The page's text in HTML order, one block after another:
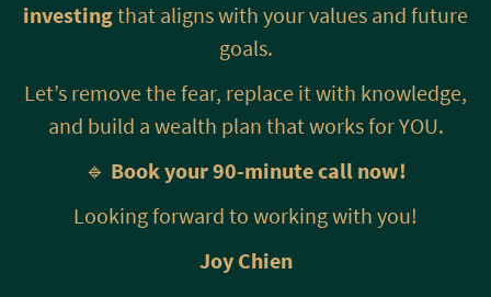
investingthat aligns with your values and future
goals.
Let’s remove the fear, replace it with knowledge,
and build a wealth plan that works for YOU.
🔹 Book your 90-minute call now!
Looking forward to working with you!
Joy Chien